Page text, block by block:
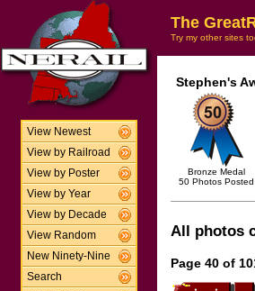
View Newest
View by Railroad
View by Poster
View by Year
View by Decade
View Random
New Ninety-Nine
Search
The
Try my other sites
Stephen's
Bronze Medal
50 Photos Posted
All photos
Page 40 of